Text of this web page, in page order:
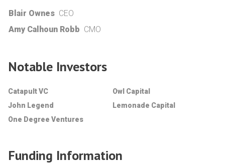
Blair Ownes CEO
Amy Calhoun Robb CMO
Notable Investors
Catapult VC
Owl Capital
John Legend
Lemonade Capital
One Degree Ventures
Funding Information